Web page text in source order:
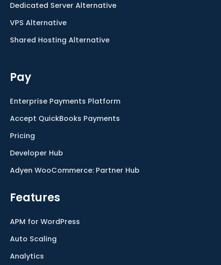
Dedicated Server Alternative
VPS Alternative
Shared Hosting Alternative
Pay
Enterprise Payments Platform
Accept QuickBooks Payments
Pricing
Developer Hub
Adyen WooCommerce: Partner Hub
Features
APM for WordPress
Auto Scaling
Analytics